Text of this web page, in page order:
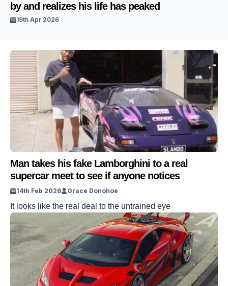
by and realizes his life has peaked
19th Apr 2026
Man takes his fake Lamborghini to a real
supercar meet to see if anyone notices
14th Feb 2026 Grace Donohoe
It looks like the real deal to the untrained eye